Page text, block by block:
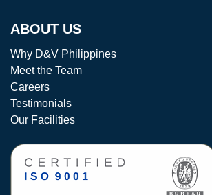
ABOUT US
Why D&V Philippines
Meet the Team
Careers
Testimonials
Our Facilities